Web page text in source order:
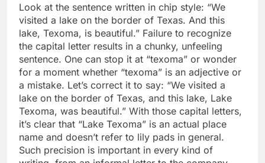
Look at the sentence written in chip style: “We
visited a lake on the border of Texas. And this
lake, Texoma, is beautiful.” Failure to recognize
the capital letter results in a chunky, unfeeling
sentence. One can stop it at “texoma” or wonder
for a moment whether “texoma” is an adjective or
a mistake. Let’s correct it to say: “We visited a
lake on the border of Texas, and this lake, Lake
Texoma, was beautiful.” With those capital letters,
it’s clear that “Lake Texoma” is an actual place
name and doesn’t refer to lily pads in general.
Such precision is important in every kind of